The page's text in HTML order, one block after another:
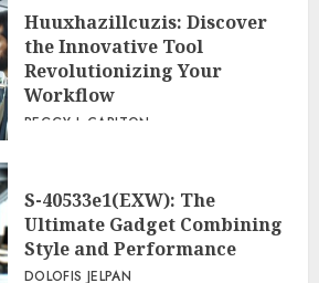
Huuxhazillcuzis: Discover
the Innovative Tool
Revolutionizing Your
Workflow
PEGGY L CARLTON
S-40533e1(EXW): The
Ultimate Gadget Combining
Style and Performance
DOLOFIS JELPAN